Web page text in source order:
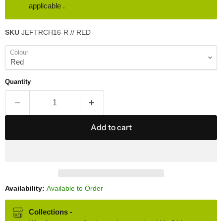
applicable .
SKU JEFTRCH16-R // RED
Colour
Quantity
Add to cart
Availability: Available to Order
Collections -